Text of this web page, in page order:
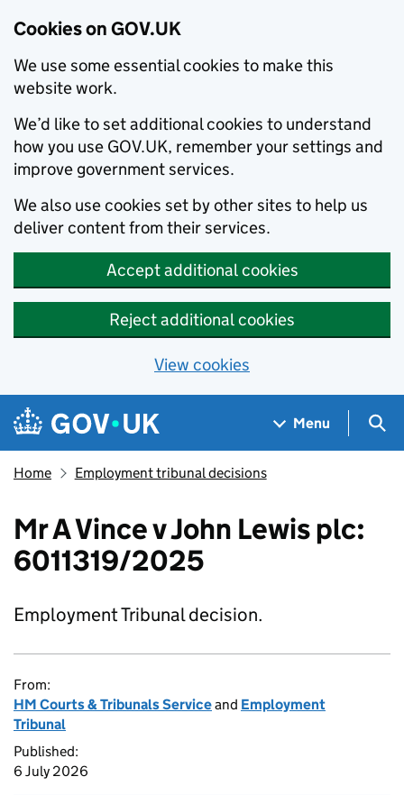
Cookies on GOV.UK
We use some essential cookies to make this
website work.
We’d like to set additional cookies to understand
how you use GOV.UK, remember your settings and
improve government services.
We also use cookies set by other sites to help us
deliver content from their services.
Accept additional cookies
Reject additional cookies
View cookies
Skip to main content
Navigation menu
Menu
Home Employment tribunal decisions
Mr A Vince v John Lewis plc:
6011319/2025
Employment Tribunal decision.
From:
HM Courts & Tribunals Serviceand Employment
Tribunal
Published:
6 July 2026